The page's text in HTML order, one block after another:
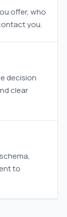
offer, who
you.
decision
clear
to